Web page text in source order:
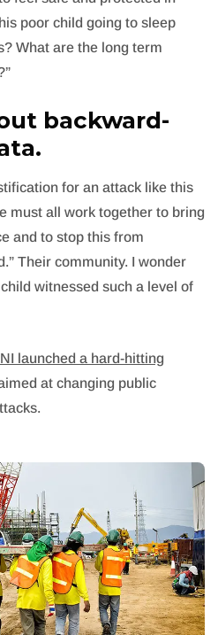
poor child going to sleep
What are the long term
backward-
for an attack like this
must all work together to bring
and to stop this from
Their community. I wonder
witnessed such a level of
launched a hard-hitting
at changing public